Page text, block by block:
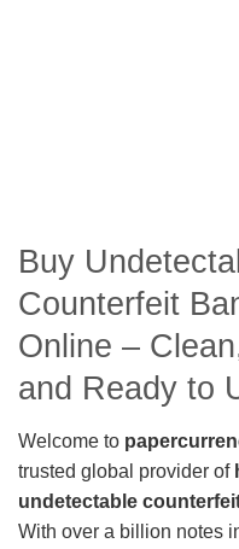
Buy
Counterfeit
Online –
and Ready to
Welcome to
trusted global provider of
undetectable
With over a billion notes